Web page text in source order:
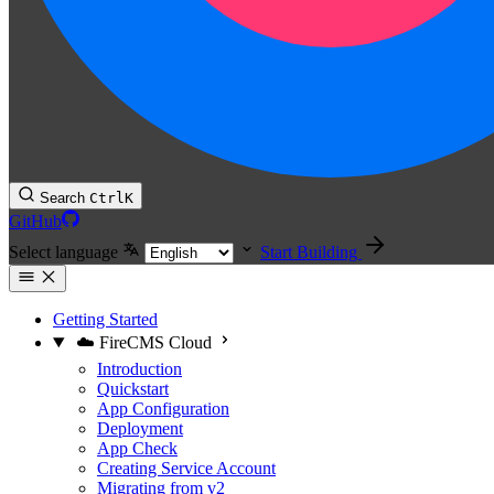
Search CtrlK
GitHub
Select language
Start Building
Getting Started
☁️ FireCMS Cloud
Introduction
Quickstart
App Configuration
Deployment
App Check
Creating Service Account
Migrating from v2